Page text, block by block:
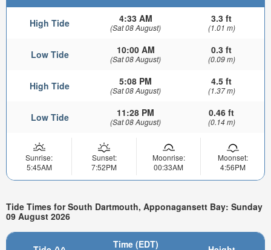
High Tide 4:33 AM
(Sat 08 August)
3.3 ft
(1.01 m)
Low Tide 10:00 AM
(Sat 08 August)
0.3 ft
(0.09 m)
High Tide 5:08 PM
(Sat 08 August)
4.5 ft
(1.37 m)
Low Tide 11:28 PM
(Sat 08 August)
0.46 ft
(0.14 m)
Sunrise:
5:45AM
Sunset:
7:52PM
Moonrise:
00:33AM
Moonset:
4:56PM
Tide Times for South Dartmouth, Apponagansett Bay: Sunday
09 August 2026
Time (EDT)